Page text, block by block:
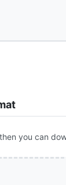
you can